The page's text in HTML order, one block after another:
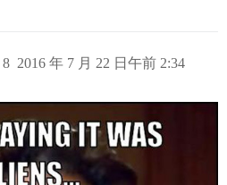
2016 年 7 月 22 日午前 2:34
8